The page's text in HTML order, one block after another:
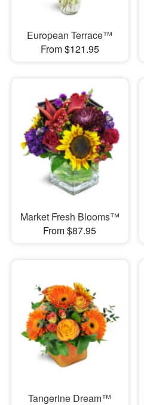
European Terrace™
From $121.95
Market Fresh Blooms™
From $87.95
Tangerine Dream™